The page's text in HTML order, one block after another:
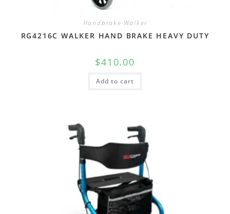
Handbrake Walker
RG4216C WALKER HAND BRAKE HEAVY DUTY
$410.00
Add to cart